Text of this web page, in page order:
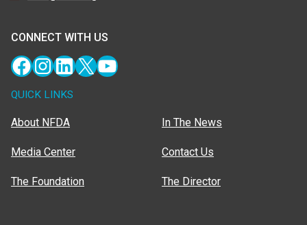
CONNECT WITH US
Facebook
Instagram
LinkedIn
X YouTube
QUICK LINKS
About NFDA
Media Center
The Foundation
In The News
Contact Us
The Director